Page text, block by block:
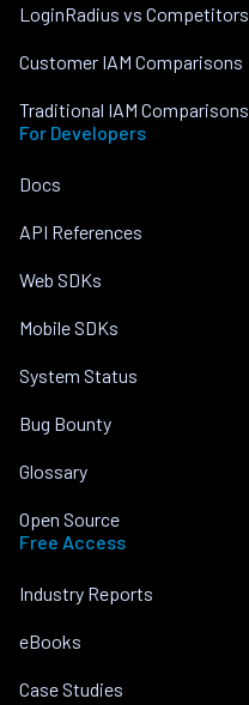
LoginRadius vs Competitors
Customer IAM Comparisons
Traditional IAM Comparisons
For Developers
Docs
API References
Web SDKs
Mobile SDKs
System Status
Bug Bounty
Glossary
Open Source
Free Access
Industry Reports
eBooks
Case Studies